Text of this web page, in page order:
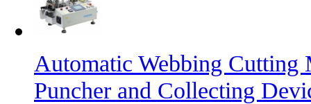
Automatic Webbing
Puncher and Collecting